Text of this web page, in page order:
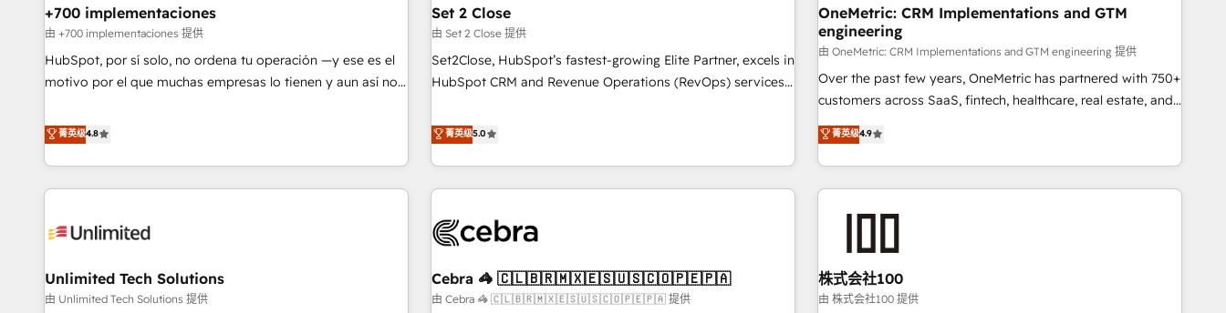
the CCS, which means we can support public sector
companies as well the other ones listed in our profile. Our
services: - HubSpot implementation - HubSpot CMS
website build We can do lots of things. But everything we
customers - Make better decisions with data - Find a new
voice and reach more people - Get the most out of your
HubSpot agencies ⚙️ The strongest technical ability and
integration capabilities 💼 Consultative, long-term partners
who will embed ourselves into your business, processes
and systems 🏢 We specialise in working with mid-market
those with complex use cases 🏆 CRM Implementation,
Platform Enablement, Custom Integration and Onboarding
Accredited 🔐 ISO27001 & ISO9001 Certified
home improvement & construction, branding and
commercialization, real estate, health, education, SaaS,
Software Dev & IT and consulting, make the most out of
their HubSpot experience operating in the United States,
EU, UAE, Mexico and Latin America. From casual user to
+700 implementaciones
由 +700 implementaciones 提供
HubSpot, por sí solo, no ordena tu operación —y ese es el
motivo por el que muchas empresas lo tienen y aun así no
confiables, datos que no permiten decidir bien, y
decisiones que no logran mejorar los procesos. Y así, vuelta
tras vuelta, el negocio gira sin avanzar —un problema que
tiene menos que ver con el CRM y más con cómo opera la
operación para que genere la información que necesitás
hacemos paso a paso, sin frenar tu operación, con la
adopción que todos buscan y pocos logran. No es teoría:
菁英级4.8
Set 2 Close
由 Set 2 Close 提供
Set2Close, HubSpot’s fastest-growing Elite Partner, excels in
HubSpot CRM and Revenue Operations (RevOps) services
Partner, we specialize in custom HubSpot CRM solutions.
Our experts design, implement, and optimize systems to
enhance user experience, functionality, and adoption across
sales, marketing, and service teams. From setup to
management, and speed up deal closures. With 500+
HubSpot CRM drives measurable results. Our RevOps
services align your sales, marketing, and customer success
菁英级5.0
OneMetric: CRM Implementations and GTM
engineering
由 OneMetric: CRM Implementations and GTM engineering 提供
Over the past few years, OneMetric has partnered with 750+
customers across SaaS, fintech, healthcare, real estate, and
other industries. With 150+ HubSpot-certified experts, we
deliver scalable solutions to complex GTM and RevOps
challenges. Our Expertise 🔹 Onboarding & Implementation:
Accredited HubSpot Partner, ensuring smooth setup
HubSpot without data loss or downtime. 🔹 RevOps
Strategy: Align teams, processes, and data to drive revenue
efficiency. 🔹 Integrations: Connect HubSpot with your tech
菁英级4.9
Unlimited Tech Solutions
由 Unlimited Tech Solutions 提供
Cebra 🦓 🇨🇱🇧🇷🇲🇽🇪🇸🇺🇸🇨🇴🇵🇪🇵🇦
由 Cebra 🦓 🇨🇱🇧🇷🇲🇽🇪🇸🇺🇸🇨🇴🇵🇪🇵🇦 提供
株式会社100
由 株式会社100 提供